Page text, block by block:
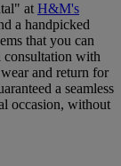
at H&M's
a handpicked
that you can
consultation with
and return for
a seamless
occasion, without